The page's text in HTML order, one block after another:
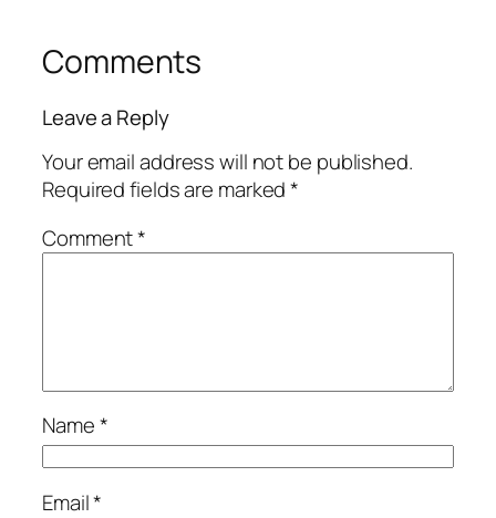
Comments
Leave a Reply
Your email address will not be published.
Required fields are marked*
Comment*
Name*
Email*